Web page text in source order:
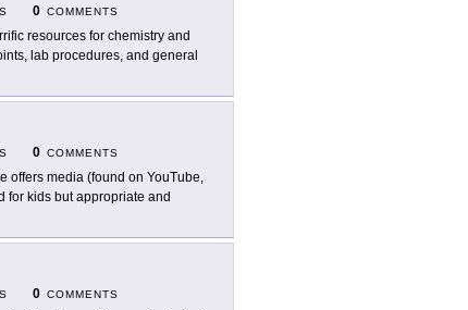
0 COMMENTS
resources for chemistry and
lab procedures, and general
0 COMMENTS
offers media (found on YouTube,
for kids but appropriate and
0 COMMENTS